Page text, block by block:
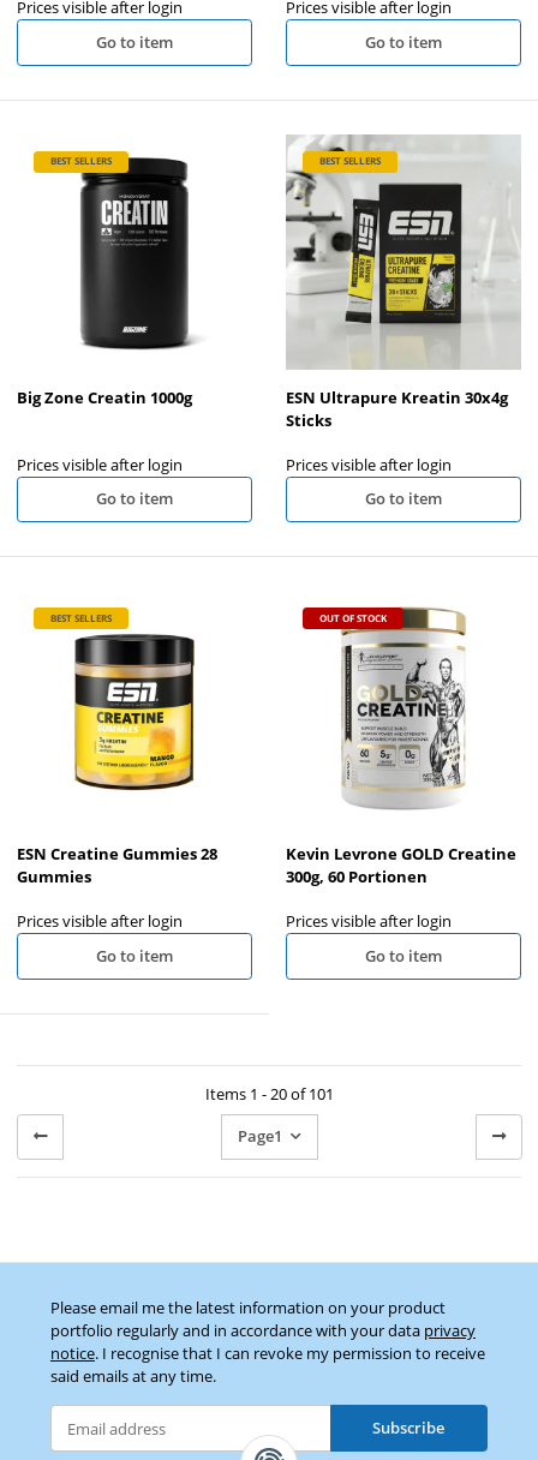
Prices visible after login
Go to item
Prices visible after login
Go to item
BEST SELLERS
Big Zone Creatin 1000g
Prices visible after login
Go to item
BEST SELLERS
ESN Ultrapure Kreatin 30x4g
Sticks
Prices visible after login
Go to item
BEST SELLERS
ESN Creatine Gummies 28
Gummies
Prices visible after login
Go to item
OUT OF STOCK
Kevin Levrone GOLD Creatine
300g, 60 Portionen
Prices visible after login
Go to item
Items 1 - 20 of 101
Page1
Please email me the latest information on your product
portfolio regularly and in accordance with your data privacy
notice. I recognise that I can revoke my permission to receive
said emails at any time.
Subscribe